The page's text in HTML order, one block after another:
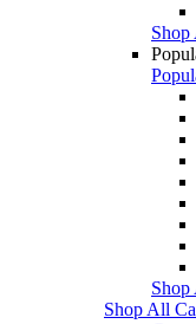
Shop
Shop All